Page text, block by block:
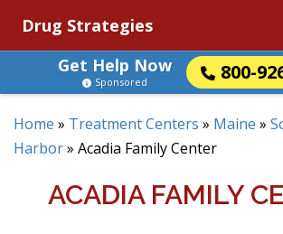
Drug Strategies
Get Help Now
800-
Sponsored
Home » Treatment Centers » Maine »
Harbor» Acadia Family Center
ACADIA FAMILY